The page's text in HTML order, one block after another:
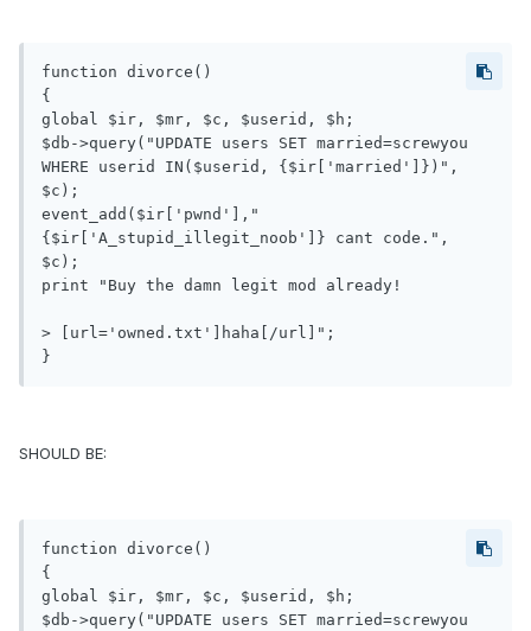
function divorce()
{
global $ir, $mr, $c, $userid, $h;
$db->query("UPDATE users SET married=screwyou
WHERE userid IN($userid, {$ir['married']})",
$c);
event_add($ir['pwnd'],"
{$ir['A_stupid_illegit_noob']} cant code.",
$c);
print "Buy the damn legit mod already!
> [url='owned.txt']haha[/url]";
}
SHOULD BE:
function divorce()
{
global $ir, $mr, $c, $userid, $h;
$db->query("UPDATE users SET married=screwyou